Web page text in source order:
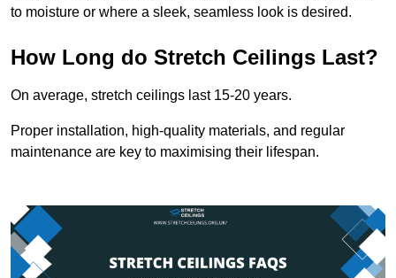
to moisture or where a sleek, seamless look is desired.
How Long do Stretch Ceilings Last?
On average, stretch ceilings last 15-20 years.
Proper installation, high-quality materials, and regular
maintenance are key to maximising their lifespan.